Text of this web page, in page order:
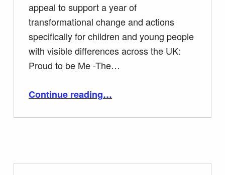
appeal to support a year of
transformational change and actions
specifically for children and young people
with visible differences across the UK:
Proud to be Me -The…
Continue reading“Support Face Equality Day 23rd May”
…